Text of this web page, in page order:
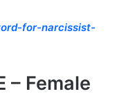
for-narcissist-
– Female